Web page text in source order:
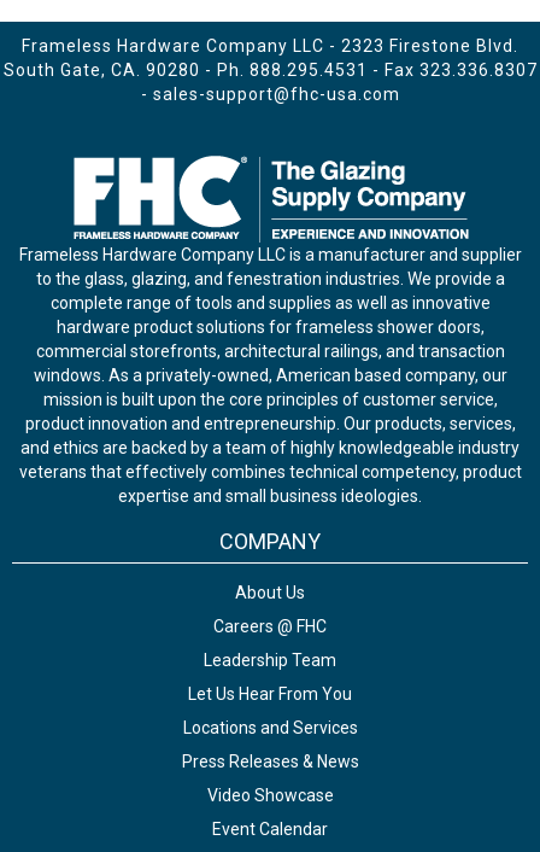
Frameless Hardware Company LLC - 2323 Firestone Blvd.
South Gate, CA. 90280 - Ph. 888.295.4531 - Fax 323.336.8307
- sales-support@fhc-usa.com
Frameless Hardware Company LLC is a manufacturer and supplier
to the glass, glazing, and fenestration industries. We provide a
complete range of tools and supplies as well as innovative
hardware product solutions for frameless shower doors,
commercial storefronts, architectural railings, and transaction
windows. As a privately-owned, American based company, our
mission is built upon the core principles of customer service,
product innovation and entrepreneurship. Our products, services,
and ethics are backed by a team of highly knowledgeable industry
veterans that effectively combines technical competency, product
expertise and small business ideologies.
COMPANY
About Us
Careers @ FHC
Leadership Team
Let Us Hear From You
Locations and Services
Press Releases & News
Video Showcase
Event Calendar